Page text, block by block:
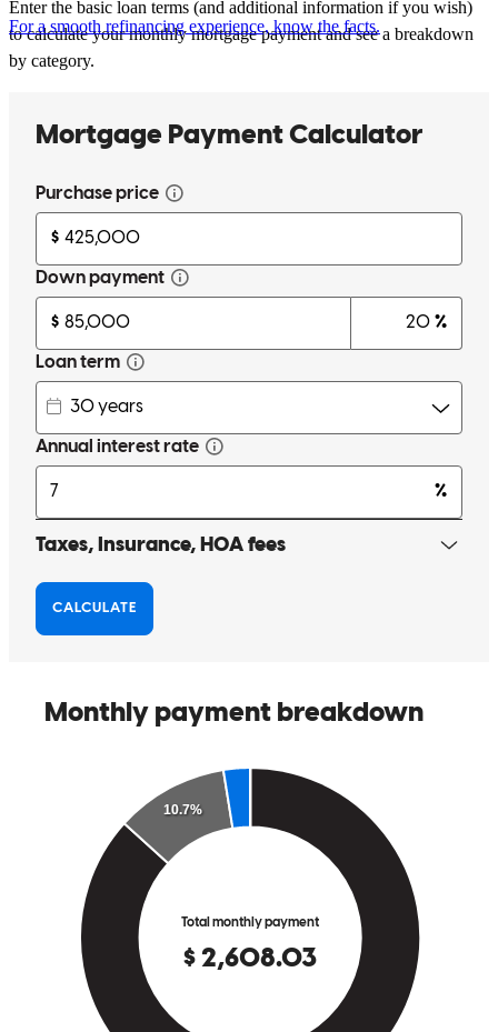
For a smooth refinancing experience, know the facts.
Enter the basic loan terms (and additional information if you wish)
to calculate your monthly mortgage payment and see a breakdown
by category.